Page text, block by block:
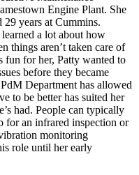
Engine Plant. She
29 years at Cummins.
a lot about how
things aren’t taken care of
fun for her, Patty wanted to
before they became
Department has allowed
to be better has suited her
had. People can typically
for an infrared inspection or
monitoring
role until her early